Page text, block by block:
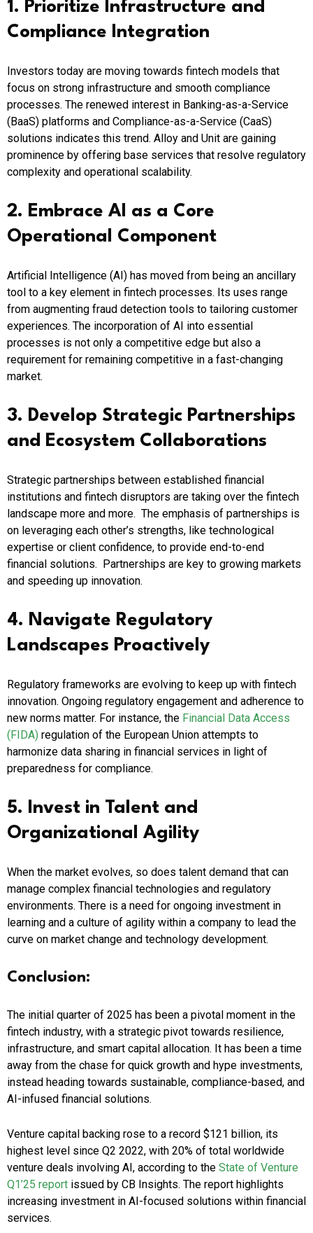
1. Prioritize Infrastructure and
Compliance Integration
Investors today are moving towards fintech models that
focus on strong infrastructure and smooth compliance
processes. The renewed interest in Banking-as-a-Service
(BaaS) platforms and Compliance-as-a-Service (CaaS)
solutions indicates this trend. Alloy and Unit are gaining
prominence by offering base services that resolve regulatory
complexity and operational scalability.​
2. Embrace AI as a Core
Operational Component
Artificial Intelligence (AI) has moved from being an ancillary
tool to a key element in fintech processes. Its uses range
from augmenting fraud detection tools to tailoring customer
experiences. The incorporation of AI into essential
processes is not only a competitive edge but also a
requirement for remaining competitive in a fast-changing
market.​
3. Develop Strategic Partnerships
and Ecosystem Collaborations
Strategic partnerships between established financial
institutions and fintech disruptors are taking over the fintech
landscape more and more. The emphasis of partnerships is
on leveraging each other’s strengths, like technological
expertise or client confidence, to provide end-to-end
financial solutions. Partnerships are key to growing markets
and speeding up innovation.​
4. Navigate Regulatory
Landscapes Proactively
Regulatory frameworks are evolving to keep up with fintech
innovation. Ongoing regulatory engagement and adherence to
new norms matter. For instance, the Financial Data Access
(FIDA) regulation of the European Union attempts to
harmonize data sharing in financial services in light of
preparedness for compliance.
5. Invest in Talent and
Organizational Agility
When the market evolves, so does talent demand that can
manage complex financial technologies and regulatory
environments. There is a need for ongoing investment in
learning and a culture of agility within a company to lead the
curve on market change and technology development.
Conclusion:
The initial quarter of 2025 has been a pivotal moment in the
fintech industry, with a strategic pivot towards resilience,
infrastructure, and smart capital allocation. It has been a time
away from the chase for quick growth and hype investments,
instead heading towards sustainable, compliance-based, and
AI-infused financial solutions.
Venture capital backing rose to a record $121 billion, its
highest level since Q2 2022, with 20% of total worldwide
venture deals involving AI, according to the State of Venture
Q1’25 report issued by CB Insights. The report highlights
increasing investment in AI-focused solutions within financial
services.​